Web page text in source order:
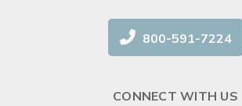
800-591-7224
CONNECT WITH US